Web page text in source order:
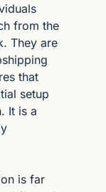
from the
They are
that
setup
It is a
is far